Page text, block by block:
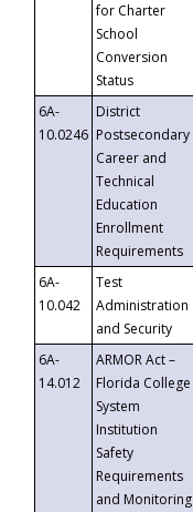
for Charter
School
Conversion
Status
6A-
10.0246
District
Postsecondary
Career and
Technical
Education
Enrollment
Requirements
6A-
10.042
Test
Administration
and Security
6A-
14.012
ARMOR Act –
Florida College
System
Institution
Safety
Requirements
and Monitoring